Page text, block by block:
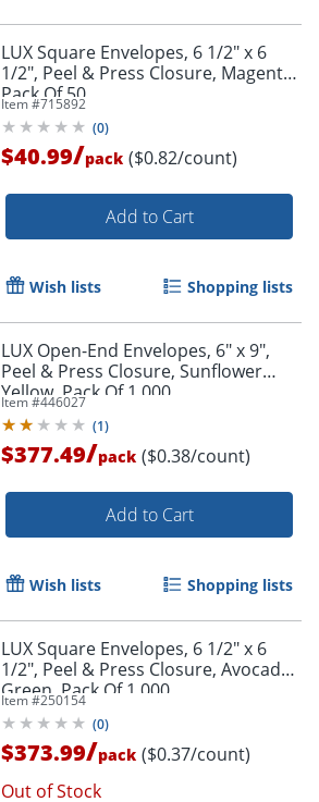
LUX Square Envelopes, 6 1/2" x 6
1/2", Peel & Press Closure, Magenta,
Pack Of 50
Item #715892
(0)
$40.99/pack ($0.82/count)
Add to Cart
Wish lists Shopping lists
LUX Open-End Envelopes, 6" x 9",
Peel & Press Closure, Sunflower
Yellow, Pack Of 1,000
Item #446027
(1)
$377.49/pack ($0.38/count)
Add to Cart
Wish lists Shopping lists
LUX Square Envelopes, 6 1/2" x 6
1/2", Peel & Press Closure, Avocado
Green, Pack Of 1,000
Item #250154
(0)
$373.99/pack ($0.37/count)
Out of Stock